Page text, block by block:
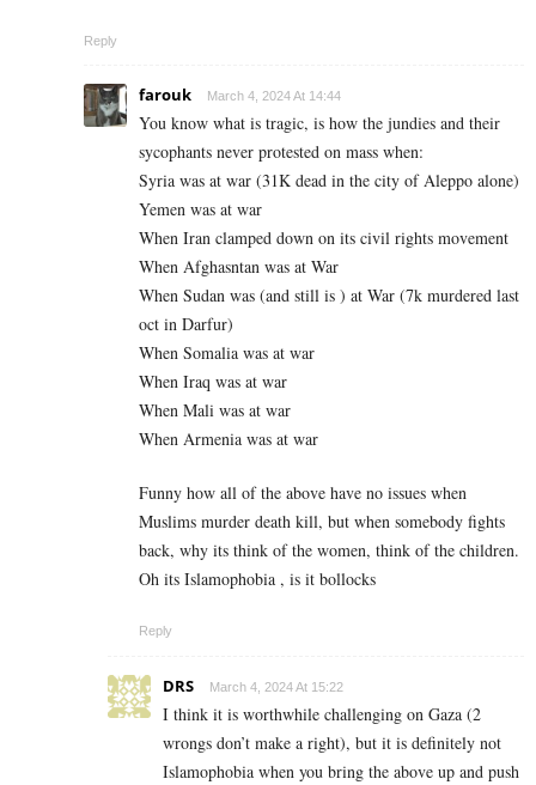
Reply
farouk March 4, 2024 At 14:44
You know what is tragic, is how the jundies and their
sycophants never protested on mass when:
Syria was at war (31K dead in the city of Aleppo alone)
Yemen was at war
When Iran clamped down on its civil rights movement
When Afghasntan was at War
When Sudan was (and still is ) at War (7k murdered last
oct in Darfur)
When Somalia was at war
When Iraq was at war
When Mali was at war
When Armenia was at war
Funny how all of the above have no issues when
Muslims murder death kill, but when somebody fights
back, why its think of the women, think of the children.
Oh its Islamophobia , is it bollocks
Reply
DRS March 4, 2024 At 15:22
I think it is worthwhile challenging on Gaza (2
wrongs don’t make a right), but it is definitely not
Islamophobia when you bring the above up and push